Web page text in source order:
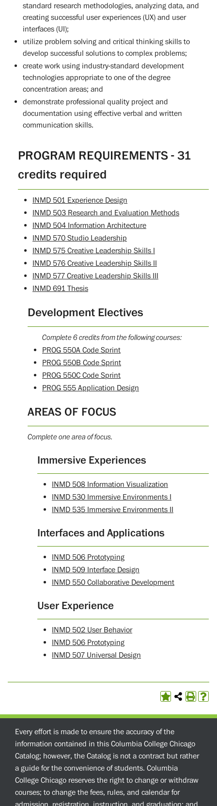
standard research methodologies, analyzing data, and
creating successful user experiences (UX) and user
interfaces (UI);
utilize problem solving and critical thinking skills to
develop successful solutions to complex problems;
create work using industry-standard development
technologies appropriate to one of the degree
concentration areas; and
demonstrate professional quality project and
documentation using effective verbal and written
communication skills.
PROGRAM REQUIREMENTS - 31
credits required
INMD 501 Experience Design
INMD 503 Research and Evaluation Methods
INMD 504 Information Architecture
INMD 570 Studio Leadership
INMD 575 Creative Leadership Skills I
INMD 576 Creative Leadership Skills II
INMD 577 Creative Leadership Skills III
INMD 691 Thesis
Development Electives
Complete 6 credits from the following courses:
PROG 550A Code Sprint
PROG 550B Code Sprint
PROG 550C Code Sprint
PROG 555 Application Design
AREAS OF FOCUS
Complete one area of focus.
Immersive Experiences
INMD 508 Information Visualization
INMD 530 Immersive Environments I
INMD 535 Immersive Environments II
Interfaces and Applications
INMD 506 Prototyping
INMD 509 Interface Design
INMD 550 Collaborative Development
User Experience
INMD 502 User Behavior
INMD 506 Prototyping
INMD 507 Universal Design
Every effort is made to ensure the accuracy of the
information contained in this Columbia College Chicago
Catalog; however, the Catalog is not a contract but rather
a guide for the convenience of students. Columbia
College Chicago reserves the right to change or withdraw
courses; to change the fees, rules, and calendar for